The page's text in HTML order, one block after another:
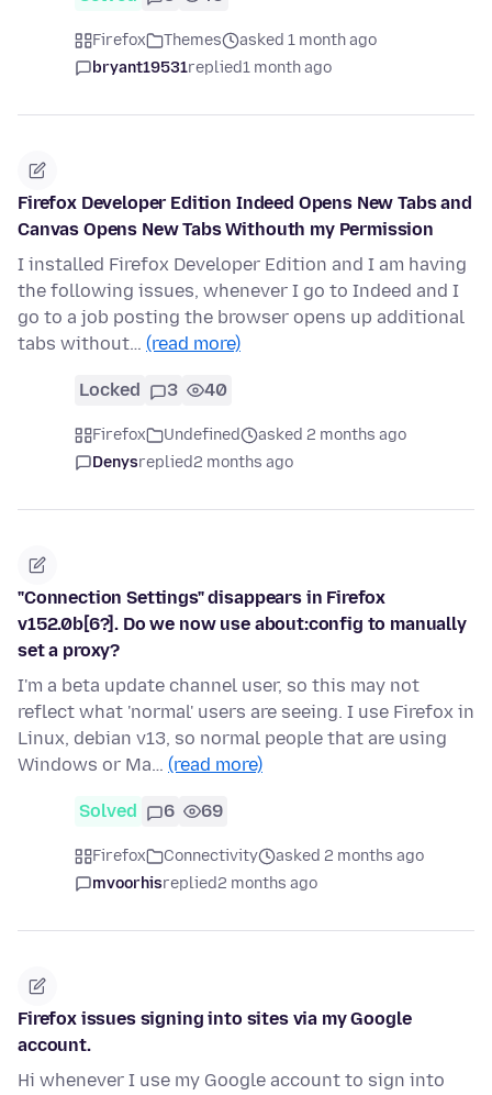
Firefox Themes
asked 1 month ago
bryant19531replied1 month ago
Firefox Developer Edition Indeed Opens New Tabs and
Canvas Opens New Tabs Withouth my Permission
I installed Firefox Developer Edition and I am having
the following issues, whenever I go to Indeed and I
go to a job posting the browser opens up additional
tabs without… (read more)
Locked 3 40
Firefox Undefined
asked 2 months ago
Denysreplied2 months ago
"Connection Settings" disappears in Firefox
v152.0b[6?]. Do we now use about:config to manually
set a proxy?
I'm a beta update channel user, so this may not
reflect what 'normal' users are seeing. I use Firefox in
Linux, debian v13, so normal people that are using
Windows or Ma… (read more)
Solved 6 69
Firefox Connectivity
asked 2 months ago
mvoorhisreplied2 months ago
Firefox issues signing into sites via my Google
account.
Hi whenever I use my Google account to sign into